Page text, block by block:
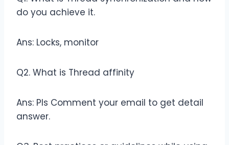
do you achieve it.
Ans: Locks, monitor
Q2. What is Thread affinity
Ans: Pls Comment your email to get detail
answer.